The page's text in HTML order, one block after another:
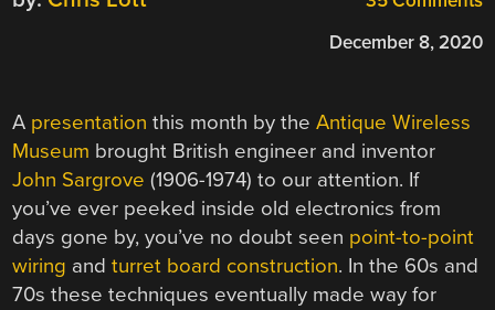
December 8, 2020
A presentation this month by theAntique Wireless
Museum brought British engineer and inventor
John Sargrove (1906-1974) to our attention. If
you’ve ever peeked inside old electronics from
days gone by, you’ve no doubt seen point-to-point
wiring andturret board construction. In the 60s and
70s these techniques eventually made way for